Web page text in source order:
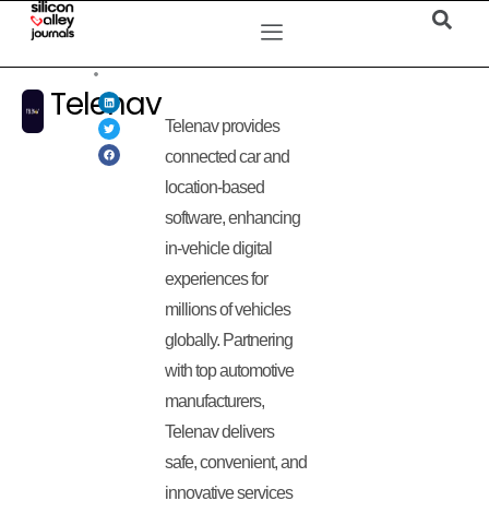
Telenav
Telenav provides
connected car and
location-based
software, enhancing
in-vehicle digital
experiences for
millions of vehicles
globally. Partnering
with top automotive
manufacturers,
Telenav delivers
safe, convenient, and
innovative services